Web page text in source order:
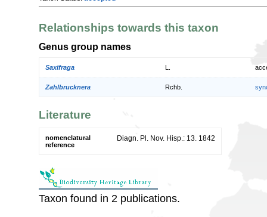
Relationships towards this taxon
Genus group names
Saxifraga
Zahlbrucknera Rchb.
Literature
nomenclatural
reference
Diagn. Pl. Nov. Hisp.: 13. 1842
Taxon found in 2 publications.